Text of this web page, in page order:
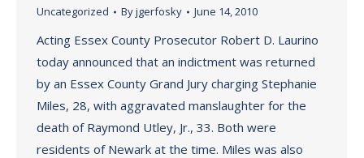
Uncategorized Byjgerfosky June 14, 2010
Acting Essex County Prosecutor Robert D. Laurino
today announced that an indictment was returned
by an Essex County Grand Jury charging Stephanie
Miles, 28, with aggravated manslaughter for the
death of Raymond Utley, Jr., 33. Both were
residents of Newark at the time. Miles was also